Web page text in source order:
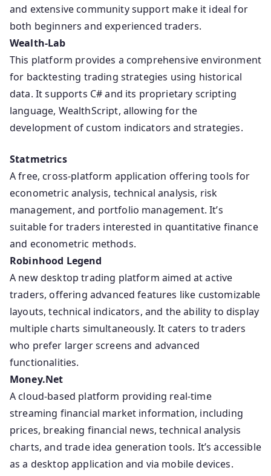
and extensive community support make it ideal for
both beginners and experienced traders.
Wealth-Lab
This platform provides a comprehensive environment
for backtesting trading strategies using historical
data. It supports C# and its proprietary scripting
language, WealthScript, allowing for the
development of custom indicators and strategies.
Statmetrics
A free, cross-platform application offering tools for
econometric analysis, technical analysis, risk
management, and portfolio management. It’s
suitable for traders interested in quantitative finance
and econometric methods.
Robinhood Legend
A new desktop trading platform aimed at active
traders, offering advanced features like customizable
layouts, technical indicators, and the ability to display
multiple charts simultaneously. It caters to traders
who prefer larger screens and advanced
functionalities.
Money.Net
A cloud-based platform providing real-time
streaming financial market information, including
prices, breaking financial news, technical analysis
charts, and trade idea generation tools. It’s accessible
as a desktop application and via mobile devices.